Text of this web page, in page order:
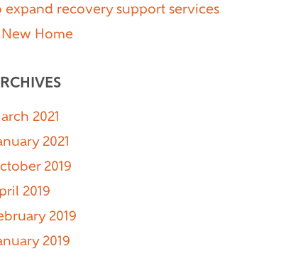
expand recovery support services
New Home
2021
2021
2019
2019
2019
2019